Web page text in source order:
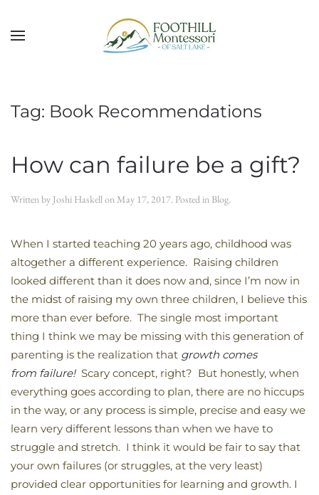
Skip to main content
Tag: Book Recommendations
How can failure be a gift?
Written by Joshi Haskellon May 17, 2017. Posted in Blog.
When I started teaching 20 years ago, childhood was
altogether a different experience. Raising children
looked different than it does now and, since I’m now in
the midst of raising my own three children, I believe this
more than ever before. The single most important
thing I think we may be missing with this generation of
parenting is the realization that growth comes
from failure!Scary concept, right? But honestly, when
everything goes according to plan, there are no hiccups
in the way, or any process is simple, precise and easy we
learn very different lessons than when we have to
struggle and stretch. I think it would be fair to say that
your own failures (or struggles, at the very least)
provided clear opportunities for learning and growth. I